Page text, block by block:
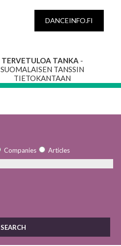
DANCEINFO.FI
TERVETULOA TANKA -
SUOMALAISEN TANSSIN
TIETOKANTAAN
Companies Articles